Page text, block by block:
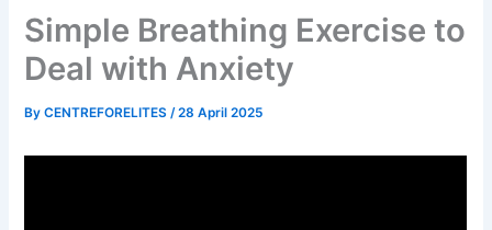
Simple Breathing Exercise to
Deal with Anxiety
ByCENTREFORELITES/28 April 2025